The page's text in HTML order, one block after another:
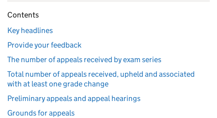
Contents
Key headlines
Provide your feedback
The number of appeals received by exam series
Total number of appeals received, upheld and associated
with at least one grade change
Preliminary appeals and appeal hearings
Grounds for appeals